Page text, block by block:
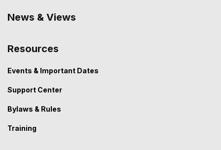
News & Views
Resources
Events & Important Dates
Support Center
Bylaws & Rules
Training